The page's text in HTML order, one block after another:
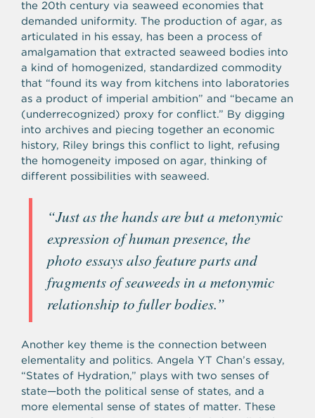
the 20th century via seaweed economies that
demanded uniformity. The production of agar, as
articulated in his essay, has been a process of
amalgamation that extracted seaweed bodies into
a kind of homogenized, standardized commodity
that “found its way from kitchens into laboratories
as a product of imperial ambition” and “became an
(underrecognized) proxy for conflict.” By digging
into archives and piecing together an economic
history, Riley brings this conflict to light, refusing
the homogeneity imposed on agar, thinking of
different possibilities with seaweed.
“Just as the hands are but a metonymic
expression of human presence, the
photo essays also feature parts and
fragments of seaweeds in a metonymic
relationship to fuller bodies.”
Another key theme is the connection between
elementality and politics. Angela YT Chan’s essay,
“States of Hydration,” plays with two senses of
state—both the political sense of states, and a
more elemental sense of states of matter. These